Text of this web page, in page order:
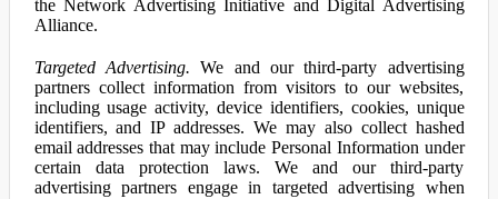
the Network Advertising Initiative and Digital Advertising
Alliance.
Targeted Advertising. We and our third-party advertising
partners collect information from visitors to our websites,
including usage activity, device identifiers, cookies, unique
identifiers, and IP addresses. We may also collect hashed
email addresses that may include Personal Information under
certain data protection laws. We and our third-party
advertising partners engage in targeted advertising when